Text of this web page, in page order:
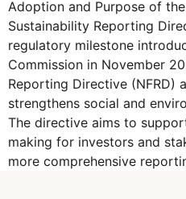
Adoption and Purpose of
Sustainability Reporting
regulatory milestone
Commission in November
Reporting Directive (NFRD)
strengthens social and
The directive aims to
making for investors and
more comprehensive